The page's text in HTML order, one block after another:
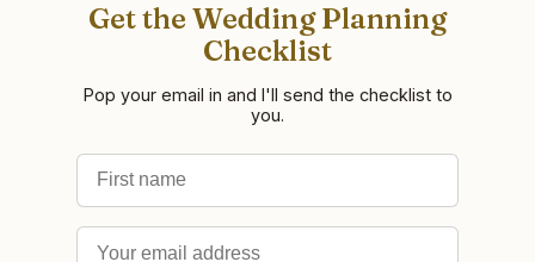
Get the Wedding Planning
Checklist
Pop your email in and I'll send the checklist to
you.
First name
Email address